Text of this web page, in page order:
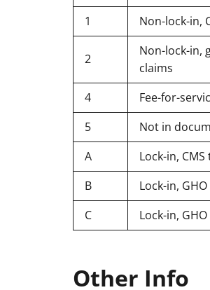
1
Non-lock-in,
2
Non-lock-in,
claims
4
Fee-for-
5
Not in
A
Lock-in,
B
Lock-in,
C
Lock-in,
Other Info